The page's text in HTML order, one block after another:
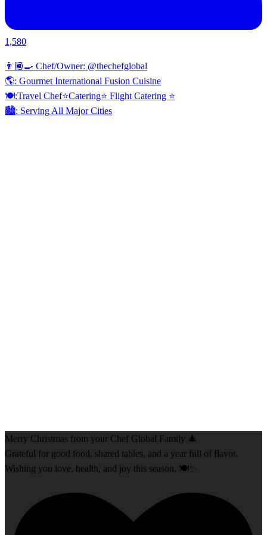
1,580
👨🏾‍🍳 Chef/Owner: @thechefglobal
🌎: Gourmet International Fusion Cuisine
🍽:Travel Chef⭐️Catering⭐️ Flight Catering ⭐️
🏙️: Serving All Major Cities
Merry Christmas from your Chef Global Family 🎄
Grateful for good food, shared tables, and a year full of flavor.
Wishing you love, health, and joy this season. 🍽️✨